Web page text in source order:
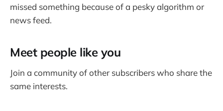
missed something because of a pesky algorithm or
news feed.
Meet people like you
Join a community of other subscribers who share the
same interests.